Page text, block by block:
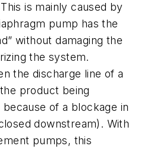
is mainly caused by
pump has the
without damaging the
the system.
the discharge line of a
product being
of a blockage in
downstream). With
pumps, this